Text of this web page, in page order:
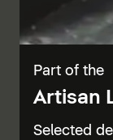
Part of the
Artisan
Selected